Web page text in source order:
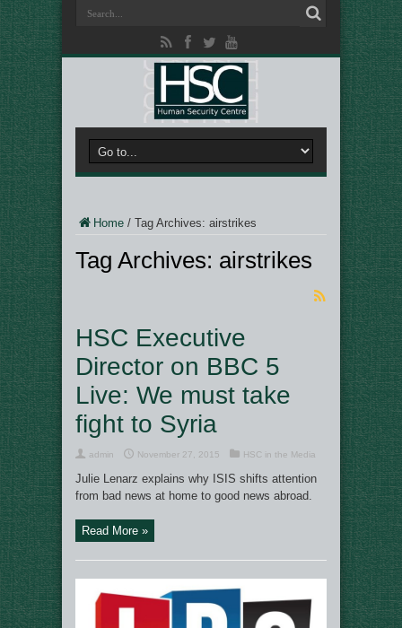
Home / Tag Archives: airstrikes
Tag Archives: airstrikes
HSC Executive
Director on BBC 5
Live: We must take
fight to Syria
admin November 27, 2015 HSC in the Media
Julie Lenarz explains why ISIS shifts attention
from bad news at home to good news abroad.
Read More »